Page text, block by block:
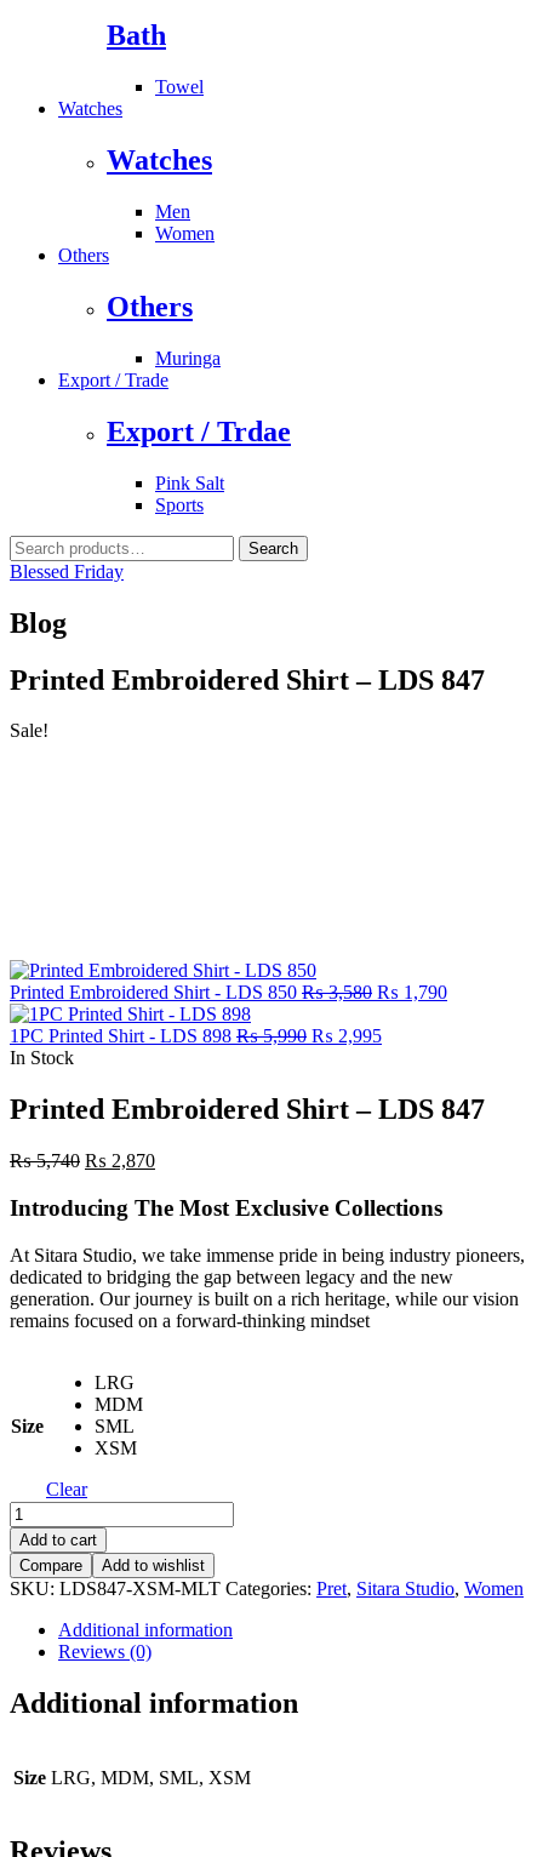
Bath
Towel
Watches
Watches
Men
Women
Others
Others
Muringa
Export / Trade
Export / Trdae
Pink Salt
Sports
Search
for:
Search
Blessed Friday
Blog
Printed Embroidered Shirt – LDS 847
Sale!
Printed Embroidered Shirt - LDS 850 ₨3,580 Original
was:
₨ 1,790Current
1PC Printed Shirt - LDS 898 ₨5,990 Original
₨ 5,990.
₨ 2,995Current
₨ 2,995.
In Stock
Printed Embroidered Shirt – LDS 847
₨5,740 Original
was:
₨ 5,740.
₨ 2,870Current
is:
Introducing The Most Exclusive Collections
At Sitara Studio, we take immense pride in being industry pioneers,
dedicated to bridging the gap between legacy and the new
generation. Our journey is built on a rich heritage, while our vision
remains focused on a forward-thinking mindset
Size
LRG
MDM
SML
XSM
Clear
Printed
Embroidered
Shirt
-
LDS
quantity
Add to cart
Compare
Add to wishlist
SKU: LDS847-XSM-MLT Categories: Pret, Sitara Studio, Women
Additional information
Reviews (0)
Additional information
Size LRG, MDM, SML, XSM